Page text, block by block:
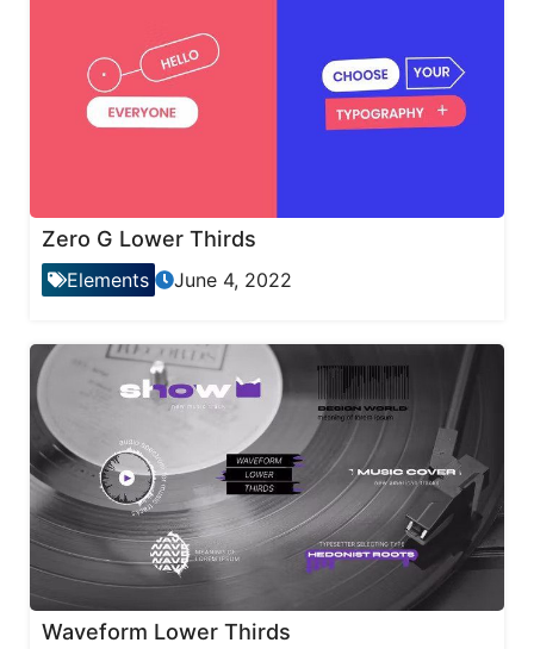
Zero G Lower Thirds
Elements June 4, 2022
Waveform Lower Thirds